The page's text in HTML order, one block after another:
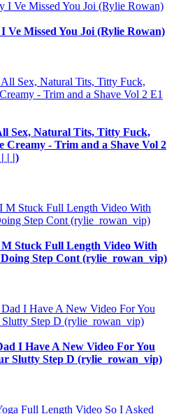
Ve Missed You Joi (Rylie Rowan)
Sex, Natural Tits, Titty Fuck,
Creamy - Trim and a Shave Vol 2
| |)
Stuck Full Length Video With
Step Cont (rylie_rowan_vip)
I Have A New Video For You
Slutty Step D (rylie_rowan_vip)